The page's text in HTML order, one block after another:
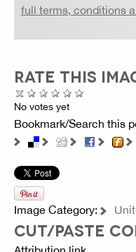
full terms, conditions
RATE THIS
No votes yet
Bookmark/Search this
Image Category:
CUT/PASTE